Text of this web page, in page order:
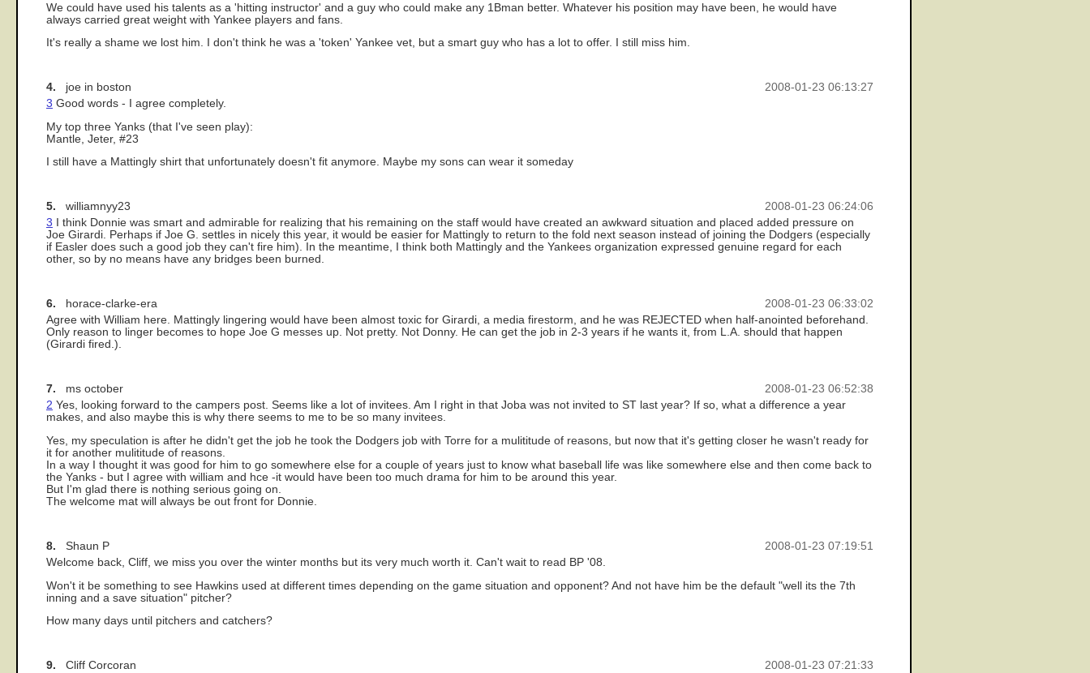
We could have used his talents as a 'hitting instructor' and a guy who could make any 1Bman better. Whatever his position may have been, he would have
always carried great weight with Yankee players and fans.
It's really a shame we lost him. I don't think he was a 'token' Yankee vet, but a smart guy who has a lot to offer. I still miss him.
2008-01-23 06:13:27
4. joe in boston
3 Good words - I agree completely.
My top three Yanks (that I've seen play):
Mantle, Jeter, #23
I still have a Mattingly shirt that unfortunately doesn't fit anymore. Maybe my sons can wear it someday
2008-01-23 06:24:06
5. williamnyy23
3 I think Donnie was smart and admirable for realizing that his remaining on the staff would have created an awkward situation and placed added pressure on
Joe Girardi. Perhaps if Joe G. settles in nicely this year, it would be easier for Mattingly to return to the fold next season instead of joining the Dodgers (especially
if Easler does such a good job they can't fire him). In the meantime, I think both Mattingly and the Yankees organization expressed genuine regard for each
other, so by no means have any bridges been burned.
2008-01-23 06:33:02
6. horace-clarke-era
Agree with William here. Mattingly lingering would have been almost toxic for Girardi, a media firestorm, and he was REJECTED when half-anointed beforehand.
Only reason to linger becomes to hope Joe G messes up. Not pretty. Not Donny. He can get the job in 2-3 years if he wants it, from L.A. should that happen
(Girardi fired.).
2008-01-23 06:52:38
7. ms october
2 Yes, looking forward to the campers post. Seems like a lot of invitees. Am I right in that Joba was not invited to ST last year? If so, what a difference a year
makes, and also maybe this is why there seems to me to be so many invitees.
Yes, my speculation is after he didn't get the job he took the Dodgers job with Torre for a mulititude of reasons, but now that it's getting closer he wasn't ready for
it for another mulititude of reasons.
In a way I thought it was good for him to go somewhere else for a couple of years just to know what baseball life was like somewhere else and then come back to
the Yanks - but I agree with william and hce -it would have been too much drama for him to be around this year.
But I'm glad there is nothing serious going on.
The welcome mat will always be out front for Donnie.
2008-01-23 07:19:51
8. Shaun P
Welcome back, Cliff, we miss you over the winter months but its very much worth it. Can't wait to read BP '08.
Won't it be something to see Hawkins used at different times depending on the game situation and opponent? And not have him be the default "well its the 7th
inning and a save situation" pitcher?
How many days until pitchers and catchers?
2008-01-23 07:21:33
9. Cliff Corcoran